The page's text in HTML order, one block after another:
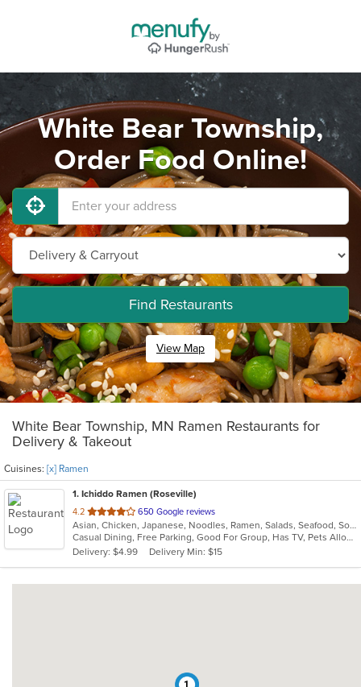
White Bear Township,
Order Food Online!
Find Restaurants
View Map
White Bear Township, MN Ramen Restaurants for
Delivery & Takeout
Cuisines: [x] Ramen
1. Ichiddo Ramen (Roseville)
4.2 out
of
5
stars.
650 Google reviews
Asian, Chicken, Japanese, Noodles, Ramen, Salads, Seafood, Soup, Wings
Casual Dining, Free Parking, Good For Group, Has TV, Pets Allowed, Vegan Options, Vegetarian Options
Delivery: $4.99
Delivery Min: $15
1